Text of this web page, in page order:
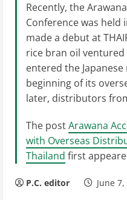
Recently, the
Conference was held
made a debut at
rice bran oil
entered the
beginning of its
later, distributors
The postArawana
with Overseas
Thailand first
P.C. editor June